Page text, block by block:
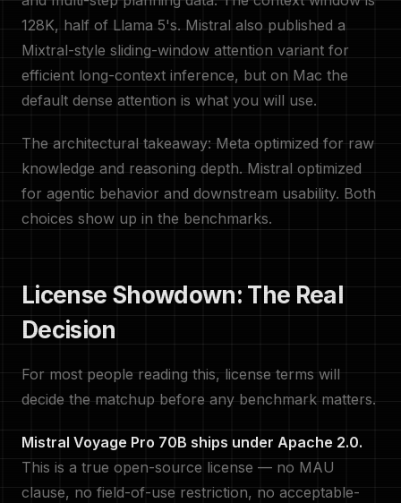
128K, half of Llama 5's. Mistral also published a
Mixtral-style sliding-window attention variant for
efficient long-context inference, but on Mac the
default dense attention is what you will use.
The architectural takeaway: Meta optimized for raw
knowledge and reasoning depth. Mistral optimized
for agentic behavior and downstream usability. Both
choices show up in the benchmarks.
License Showdown: The Real
Decision
For most people reading this, license terms will
decide the matchup before any benchmark matters.
Mistral Voyage Pro 70B ships under Apache 2.0.
This is a true open-source license — no MAU
clause, no field-of-use restriction, no acceptable-